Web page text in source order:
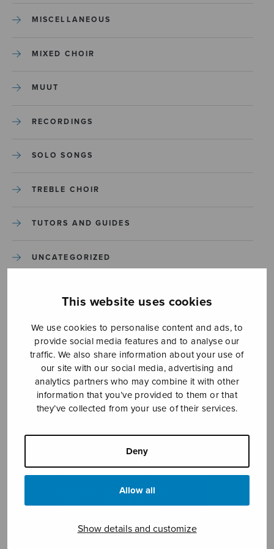
This website uses cookies
We use cookies to personalise content and ads, to
provide social media features and to analyse our
traffic. We also share information about your use of
our site with our social media, advertising and
analytics partners who may combine it with other
information that you’ve provided to them or that
they’ve collected from your use of their services.
Deny
Allow all
Show details and customize
MISCELLANEOUS
MIXED CHOIR
MUUT
RECORDINGS
SOLO SONGS
TREBLE CHOIR
TUTORS AND GUIDES
UNCATEGORIZED
YLEINEN
YLEINEN